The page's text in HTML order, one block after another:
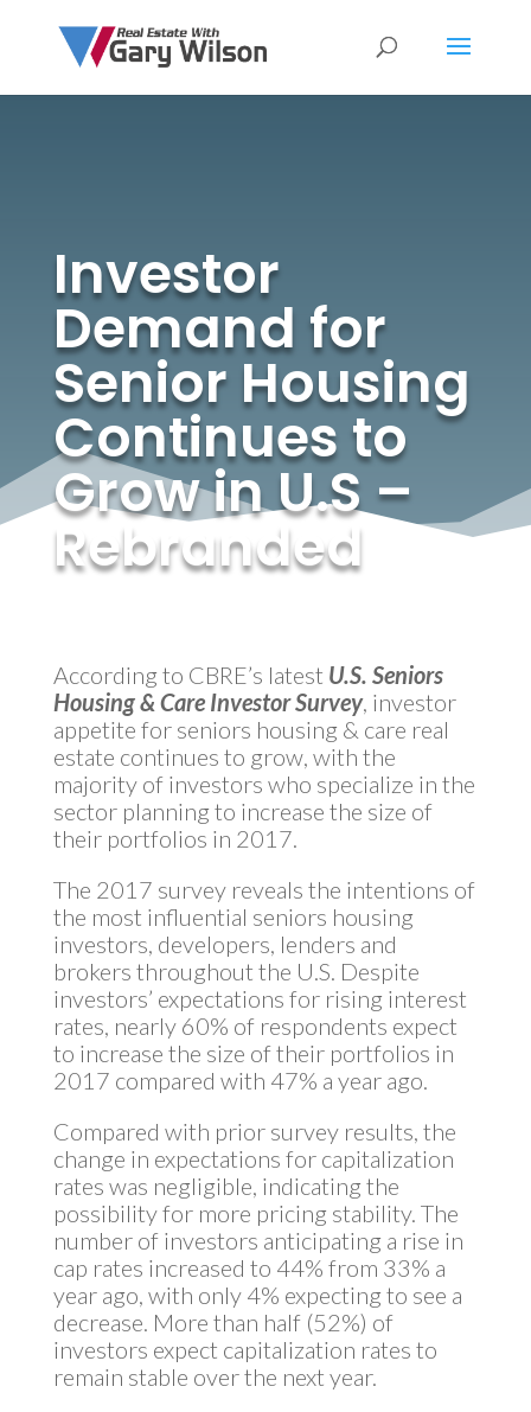
Investor
Demand for
Senior Housing
Continues to
Grow in U.S –
Rebranded
According to CBRE’s latest U.S. Seniors
Housing & Care Investor Survey, investor
appetite for seniors housing & care real
estate continues to grow, with the
majority of investors who specialize in the
sector planning to increase the size of
their portfolios in 2017.
The 2017 survey reveals the intentions of
the most influential seniors housing
investors, developers, lenders and
brokers throughout the U.S. Despite
investors’ expectations for rising interest
rates, nearly 60% of respondents expect
to increase the size of their portfolios in
2017 compared with 47% a year ago.
Compared with prior survey results, the
change in expectations for capitalization
rates was negligible, indicating the
possibility for more pricing stability. The
number of investors anticipating a rise in
cap rates increased to 44% from 33% a
year ago, with only 4% expecting to see a
decrease. More than half (52%) of
investors expect capitalization rates to
remain stable over the next year.